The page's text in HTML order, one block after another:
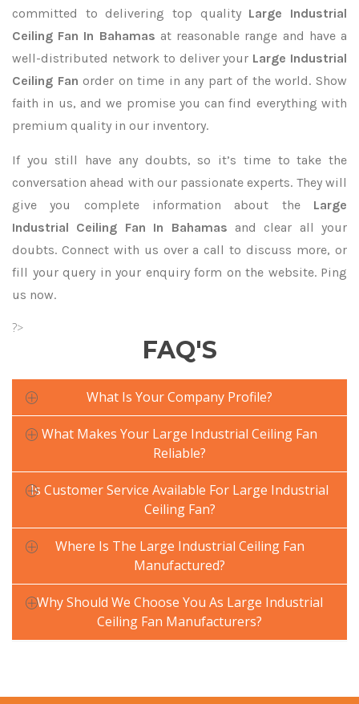
committed to delivering top quality Large Industrial
Ceiling Fan In Bahamas at reasonable range and have a
well-distributed network to deliver your Large Industrial
Ceiling Fanorder on time in any part of the world. Show
faith in us, and we promise you can find everything with
premium quality in our inventory.
If you still have any doubts, so it’s time to take the
conversation ahead with our passionate experts. They will
give you complete information about the Large
Industrial Ceiling Fan In Bahamas and clear all your
doubts. Connect with us over a call to discuss more, or
fill your query in your enquiry form on the website. Ping
us now.
?>
FAQ'S
What Is Your Company Profile?
What Makes Your Large Industrial Ceiling Fan
Reliable?
Is Customer Service Available For Large Industrial
Ceiling Fan?
Where Is The Large Industrial Ceiling Fan
Manufactured?
Why Should We Choose You As Large Industrial
Ceiling Fan Manufacturers?